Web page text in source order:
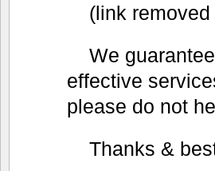
(link
We
effective
please do not
Thanks &